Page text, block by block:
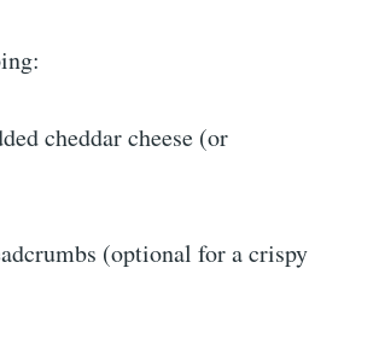
cheddar cheese (or
(optional for a crispy